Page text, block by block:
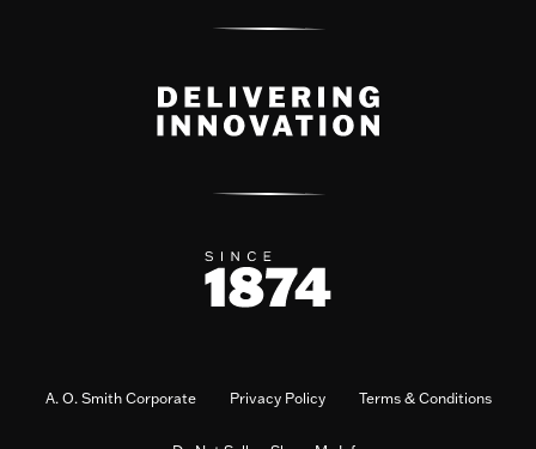
A. O. Smith Corporate Privacy Policy Terms & Conditions